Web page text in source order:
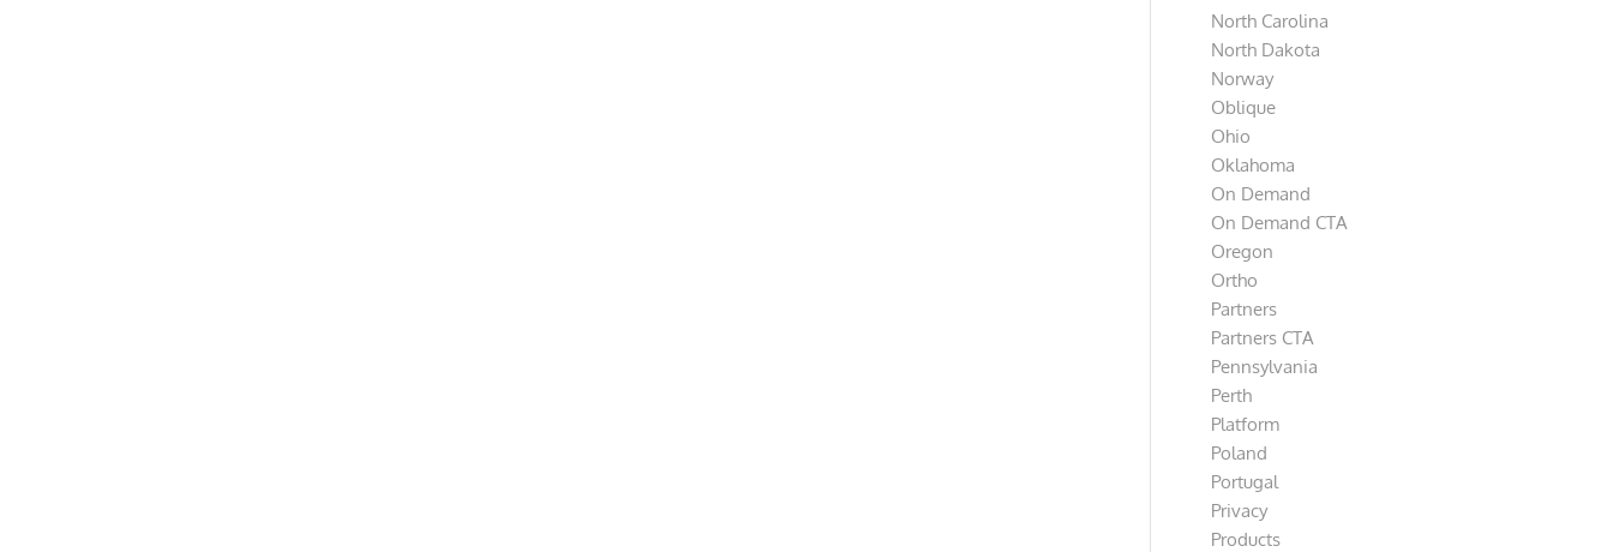
North Carolina
North Dakota
Norway
Oblique
Ohio
Oklahoma
On Demand
On Demand CTA
Oregon
Ortho
Partners
Partners CTA
Pennsylvania
Perth
Platform
Poland
Portugal
Privacy
Products